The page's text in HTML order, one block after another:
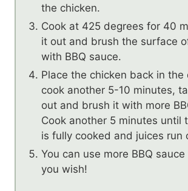
the chicken.
Cook at 425 degrees for 40
it out and brush the surface
with BBQ sauce.
Place the chicken back in the
cook another 5-10 minutes,
out and brush it with more
Cook another 5 minutes until
is fully cooked and juices run
You can use more BBQ
you wish!